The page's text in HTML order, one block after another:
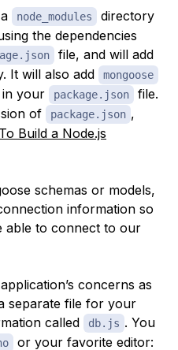
node_modules
directory
the dependencies
file, and will add
It will also add mongoose
in your package.json
file.
of
package.json ,
Build a Node.js
schemas or models,
information so
able to connect to our
concerns as
separate file for your
called
db.js . You
or your favorite editor: